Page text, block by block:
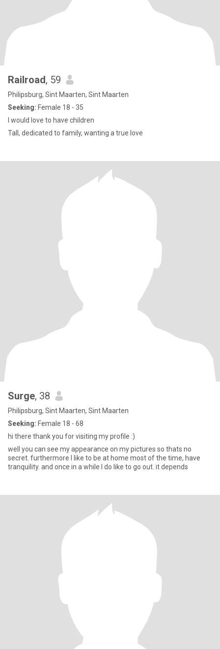
Railroad, 59
Philipsburg, Sint Maarten, Sint Maarten
Seeking: Female 18 - 35
I would love to have children
Tall, dedicated to family, wanting a true love
Surge, 38
Philipsburg, Sint Maarten, Sint Maarten
Seeking: Female 18 - 68
hi there thank you for visiting my profile :)
well you can see my appearance on my pictures so thats no
secret. furthermore I like to be at home most of the time, have
tranquility. and once in a while I do like to go out. it depends